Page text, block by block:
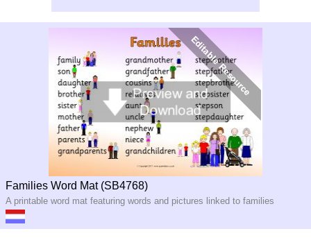
Families Word Mat (SB4768)
A printable word mat featuring words and pictures linked to families